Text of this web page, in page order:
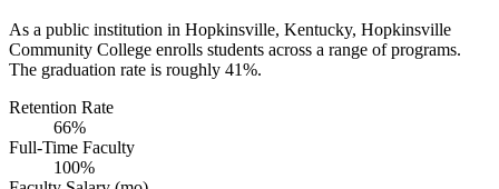
As a public institution in Hopkinsville, Kentucky, Hopkinsville
Community College enrolls students across a range of programs.
The graduation rate is roughly 41%.
Retention Rate
66%
Full-Time Faculty
100%